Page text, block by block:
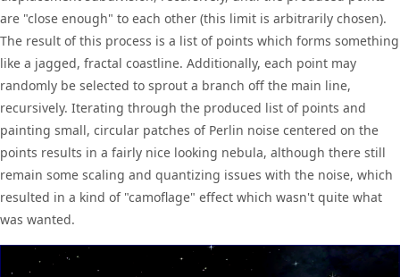
are "close enough" to each other (this limit is arbitrarily chosen).
The result of this process is a list of points which forms something
like a jagged, fractal coastline. Additionally, each point may
randomly be selected to sprout a branch off the main line,
recursively. Iterating through the produced list of points and
painting small, circular patches of Perlin noise centered on the
points results in a fairly nice looking nebula, although there still
remain some scaling and quantizing issues with the noise, which
resulted in a kind of "camoflage" effect which wasn't quite what
was wanted.